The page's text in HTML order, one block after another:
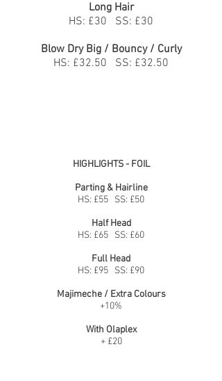
Long Hair
HS: £30 SS: £30
Blow Dry Big / Bouncy / Curly
HS: £32.50 SS: £32.50
HIGHLIGHTS - FOIL
Parting & Hairline
HS: £55 SS: £50
Half Head
HS: £65 SS: £60
Full Head
HS: £95 SS: £90
Majimeche / Extra Colours
+10%
With Olaplex
+ £20